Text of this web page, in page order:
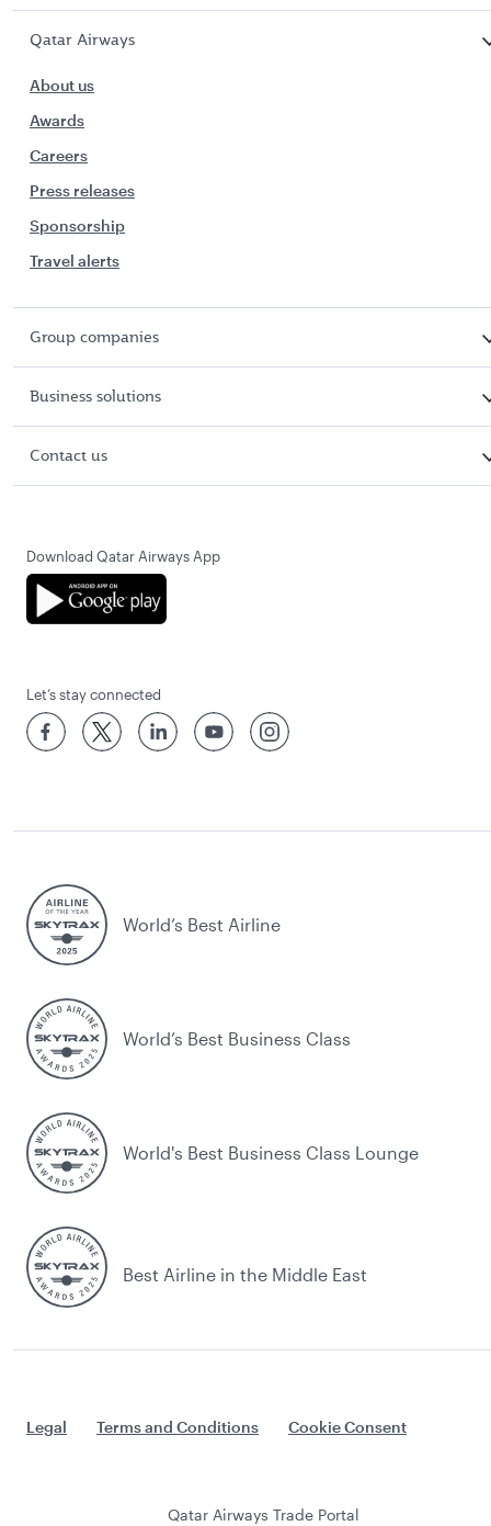
Qatar Airways
About us
Awards
Careers
Press releases
Sponsorship
Travel alerts
Group companies
Business solutions
Contact us
Download Qatar Airways App
Let’s stay connected
World’s Best Airline
World’s Best Business Class
World's Best Business Class Lounge
Best Airline in the Middle East
Legal Terms and Conditions Cookie Consent
Qatar Airways Trade Portal